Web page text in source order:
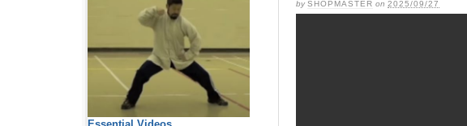
bySHOPMASTER on 2025/09/27